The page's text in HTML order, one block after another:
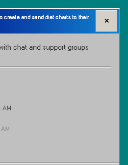
create and send diet charts to their
✕
chat and support groups
AM